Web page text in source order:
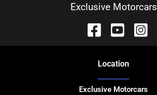
Exclusive Motorcars
Location
Exclusive Motorcars